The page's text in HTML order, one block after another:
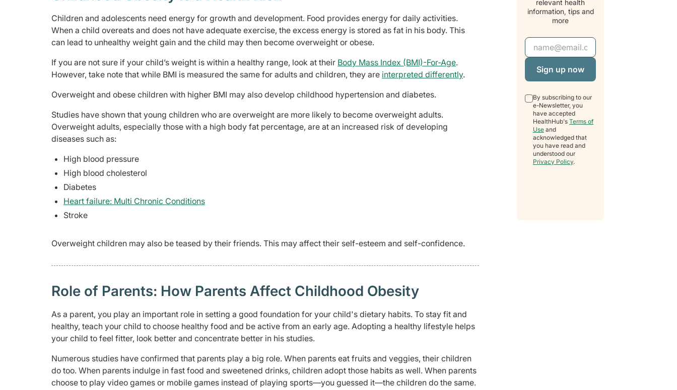
Children and adolescents need energy for growth and development. Food provides energy for daily activities.
When a child overeats and does not have adequate exercise, the excess energy is stored as fat in his body. This
can lead to unhealthy weight gain and the child may then become overweight or obese.
If you are not sure if your child’s weight is within a healthy range, look at their Body Mass Index (BMI)-For-Age.
However, take note that while BMI is measured the same for adults and children, they are interpreted differently.
Overweight and obese children with higher BMI may also develop childhood hypertension and diabetes.
Studies have shown that young children who are overweight are more likely to become overweight adults.
Overweight adults, especially those with a high body fat percentage, are at an increased risk of developing
diseases such as:
High blood pressure
High blood cholesterol
Diabetes
Heart failure: Multi Chronic Conditions
Stroke
Overweight children may also be teased by their friends. This may affect their self-esteem and self-confidence.
Role of Parents: How Parents Affect Childhood Obesity
As a parent, you play an important role in setting a good foundation for your child's dietary habits. To stay fit and
healthy, teach your child to choose healthy food and be active from an early age. Adopting a healthy lifestyle helps
your child to feel fitter, look better and concentrate better in his studies.
Numerous studies have confirmed that parents play a big role. When parents eat fruits and veggies, their children
do too. When parents indulge in fast food and sweetened drinks, children adopt those habits as well. When parents
choose to play video games or mobile games instead of playing sports—you guessed it—the children do the same.
relevant health
information, tips and
more
Email Address
By subscribing to our
e-Newsletter, you
have accepted
HealthHub's Terms of
Use and
acknowledged that
you have read and
understood our
Privacy Policy.